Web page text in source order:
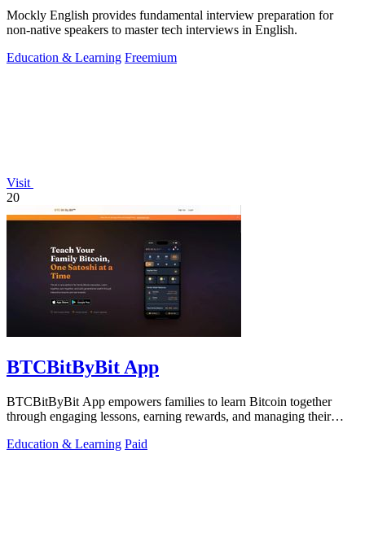
Mockly English provides fundamental interview preparation for
non-native speakers to master tech interviews in English.
Education & Learning Freemium
Visit
20
BTCBitByBit App
BTCBitByBit App empowers families to learn Bitcoin together
through engaging lessons, earning rewards, and managing their
Education & Learning Paid